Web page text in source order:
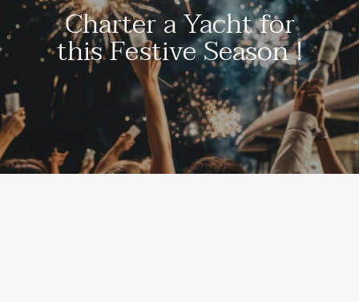
Charter a Yacht for
this Festive Season !